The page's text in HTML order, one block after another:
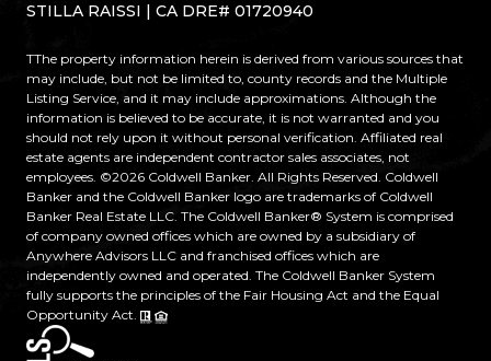
STILLA RAISSI | CA DRE# 01720940
TThe property information herein is derived from various sources that
may include, but not be limited to, county records and the Multiple
Listing Service, and it may include approximations. Although the
information is believed to be accurate, it is not warranted and you
should not rely upon it without personal verification. Affiliated real
estate agents are independent contractor sales associates, not
employees. ©2026 Coldwell Banker. All Rights Reserved. Coldwell
Banker and the Coldwell Banker logo are trademarks of Coldwell
Banker Real Estate LLC. The Coldwell Banker® System is comprised
of company owned offices which are owned by a subsidiary of
Anywhere Advisors LLC and franchised offices which are
independently owned and operated. The Coldwell Banker System
fully supports the principles of the Fair Housing Act and the Equal
Opportunity Act.